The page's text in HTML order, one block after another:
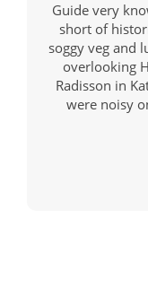
Guide very
short of
soggy veg and
overlooking
Radisson in
were noisy
travellers take
hazardous